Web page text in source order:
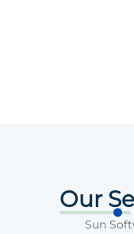
Our
Sun